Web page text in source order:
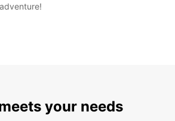
your needs